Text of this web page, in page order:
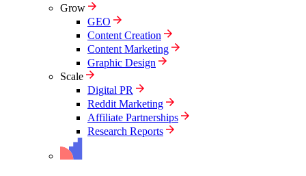
Grow
GEO
Content Creation
Content Marketing
Graphic Design
Scale
Digital PR
Reddit Marketing
Affiliate Partnerships
Research Reports